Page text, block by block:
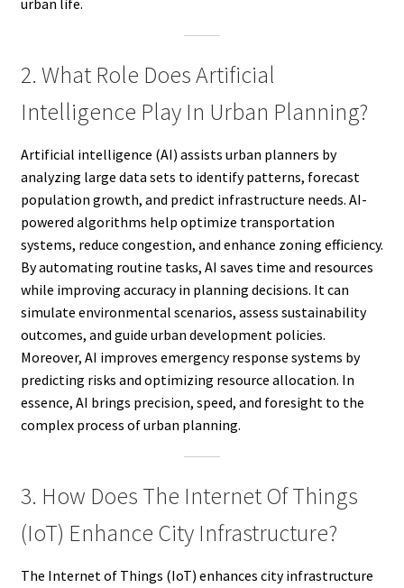
2. What Role Does Artificial
Intelligence Play In Urban Planning?
Artificial intelligence (AI) assists urban planners by
analyzing large data sets to identify patterns, forecast
population growth, and predict infrastructure needs. AI-
powered algorithms help optimize transportation
systems, reduce congestion, and enhance zoning efficiency.
By automating routine tasks, AI saves time and resources
while improving accuracy in planning decisions. It can
simulate environmental scenarios, assess sustainability
outcomes, and guide urban development policies.
Moreover, AI improves emergency response systems by
predicting risks and optimizing resource allocation. In
essence, AI brings precision, speed, and foresight to the
complex process of urban planning.
3. How Does The Internet Of Things
(IoT) Enhance City Infrastructure?
The Internet of Things (IoT) enhances city infrastructure